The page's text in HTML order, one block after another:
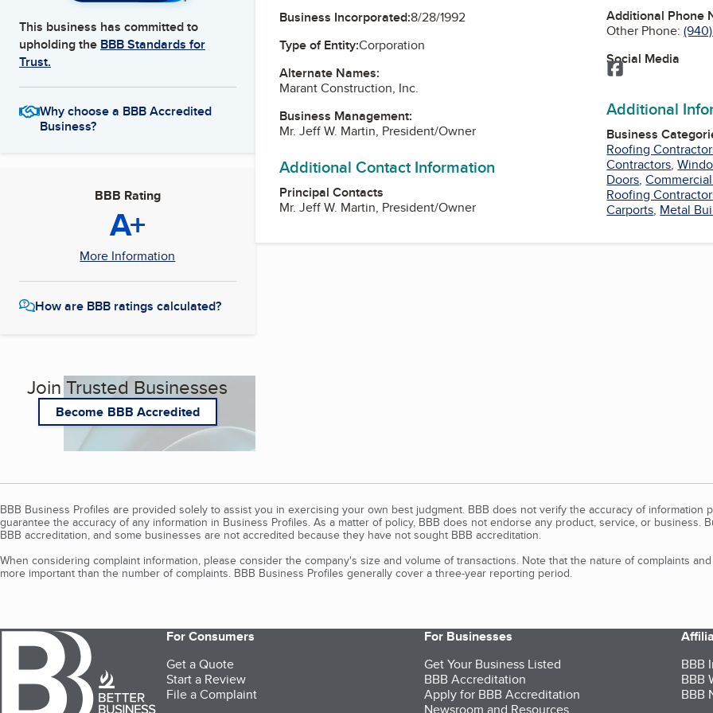
This business has committed to
upholding the BBB Standards for
Trust.
Why choose a BBB Accredited
Business?
BBB Rating
A+
More Information
How are BBB ratings calculated?
Join Trusted Businesses
Become BBB Accredited
Business Incorporated:8/28/1992
Type of Entity:Corporation
Alternate Names:
Marant Construction, Inc.
Business Management:
Mr. Jeff W. Martin, President/Owner
Additional Contact Information
Principal Contacts
Mr. Jeff W. Martin, President/Owner
Additional Phone
Other Phone:
Social Media
Facebook
Additional
Business
Roofing
Contractors,
Doors,
Roofing
Carports, Metal
BBB Business Profiles are provided solely to assist you in exercising your own best judgment. BBB does not verify the accuracy of information
guarantee the accuracy of any information in Business Profiles. As a matter of policy, BBB does not endorse any product, service, or business.
BBB accreditation, and some businesses are not accredited because they have not sought BBB accreditation.
When considering complaint information, please consider the company's size and volume of transactions. Note that the nature of complaints
more important than the number of complaints. BBB Business Profiles generally cover a three-year reporting period.
For Consumers
Get a Quote
Start a Review
File a Complaint
For Businesses
Get Your Business Listed
BBB Accreditation
Apply for BBB Accreditation
BBB
BBB
BBB